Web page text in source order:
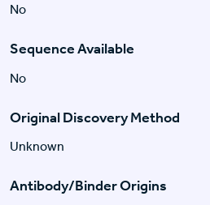
No
Sequence Available
No
Original Discovery Method
Unknown
Antibody/Binder Origins